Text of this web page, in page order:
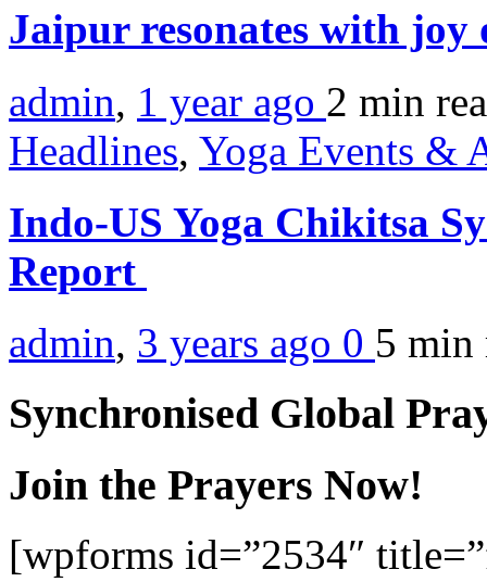
Jaipur resonates with
admin, 1 year ago 2 min
Headlines, Yoga Events &
Indo-US Yoga Chikitsa
Report
admin, 3 years ago 0 5 min
Synchronised Global
Join the Prayers Now!
[wpforms id=”2534″